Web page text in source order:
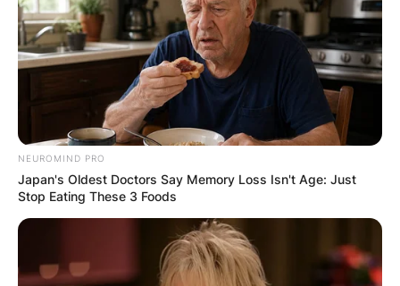
NEUROMIND PRO
Japan's Oldest Doctors Say Memory Loss Isn't Age: Just
Stop Eating These 3 Foods